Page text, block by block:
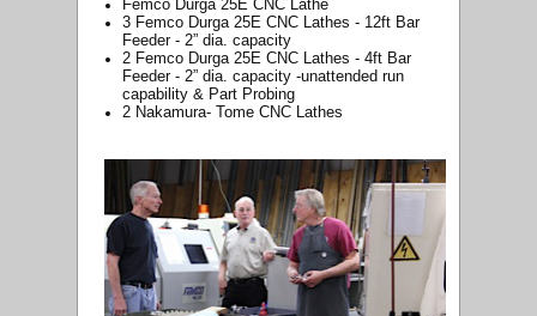
Femco Durga 25E CNC Lathe
3 Femco Durga 25E CNC Lathes - 12ft Bar
Feeder - 2” dia. capacity
2 Femco Durga 25E CNC Lathes - 4ft Bar
Feeder - 2” dia. capacity -unattended run
capability & Part Probing
2 Nakamura- Tome CNC Lathes